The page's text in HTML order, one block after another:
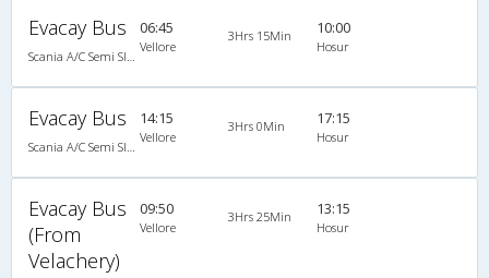
Evacay Bus
Scania A/C Semi Sleeper (2+2)
06:45
Vellore
3Hrs 15Min 10:00
Hosur
Evacay Bus
Scania A/C Semi Sleeper (2+2)
14:15
Vellore
3Hrs 0Min 17:15
Hosur
Evacay Bus
(From
Velachery)
09:50
Vellore
3Hrs 25Min 13:15
Hosur